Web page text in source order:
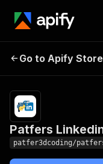
Patfers
Go to Apify Store
Patfers
patfer3dcoding/